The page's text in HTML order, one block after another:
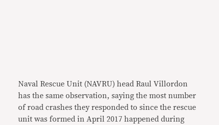
Naval Rescue Unit (NAVRU) head Raul Villordon
has the same observation, saying the most number
of road crashes they responded to since the rescue
unit was formed in April 2017 happened during